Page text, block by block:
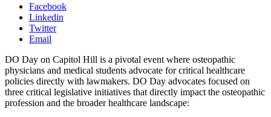
Facebook
Linkedin
Twitter
Email
DO Day on Capitol Hill is a pivotal event where osteopathic
physicians and medical students advocate for critical healthcare
policies directly with lawmakers. DO Day advocates focused on
three critical legislative initiatives that directly impact the osteopathic
profession and the broader healthcare landscape: